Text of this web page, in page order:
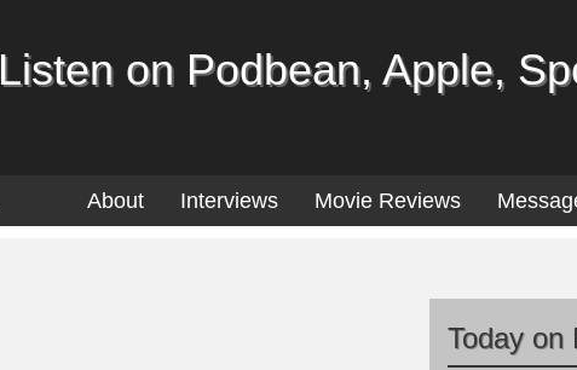
Listen on Podbean, Apple,
About Interviews Movie Reviews
Today on